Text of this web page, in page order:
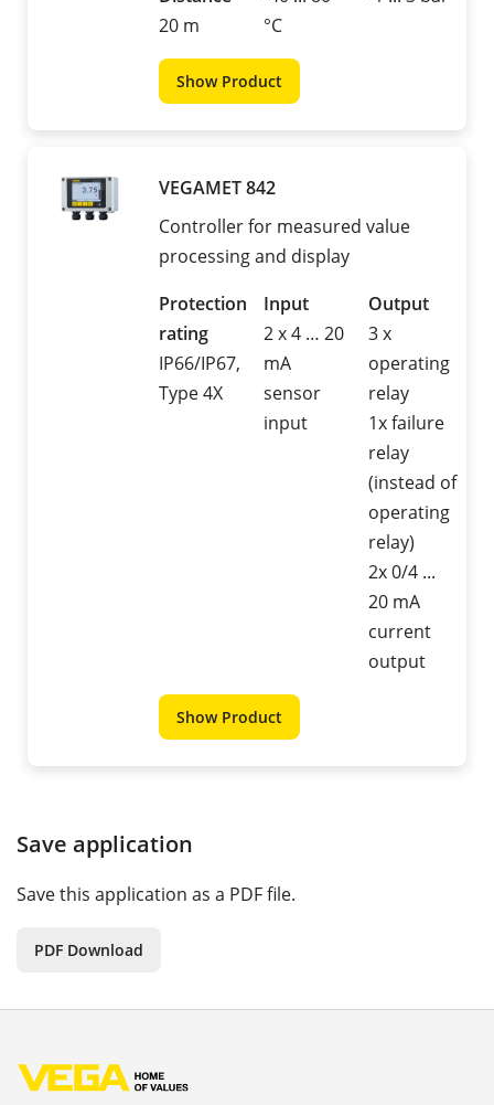
20 m
°C
Show Product
VEGAMET 842
Controller for measured value
processing and display
Protection
rating
IP66/IP67,
Type 4X
Input
2 x 4 … 20
mA
sensor
input
Output
3 x
operating
relay
1x failure
relay
(instead of
operating
relay)
2x 0/4 ...
20 mA
current
output
Show Product
Save application
Save this application as a PDF file.
PDF Download